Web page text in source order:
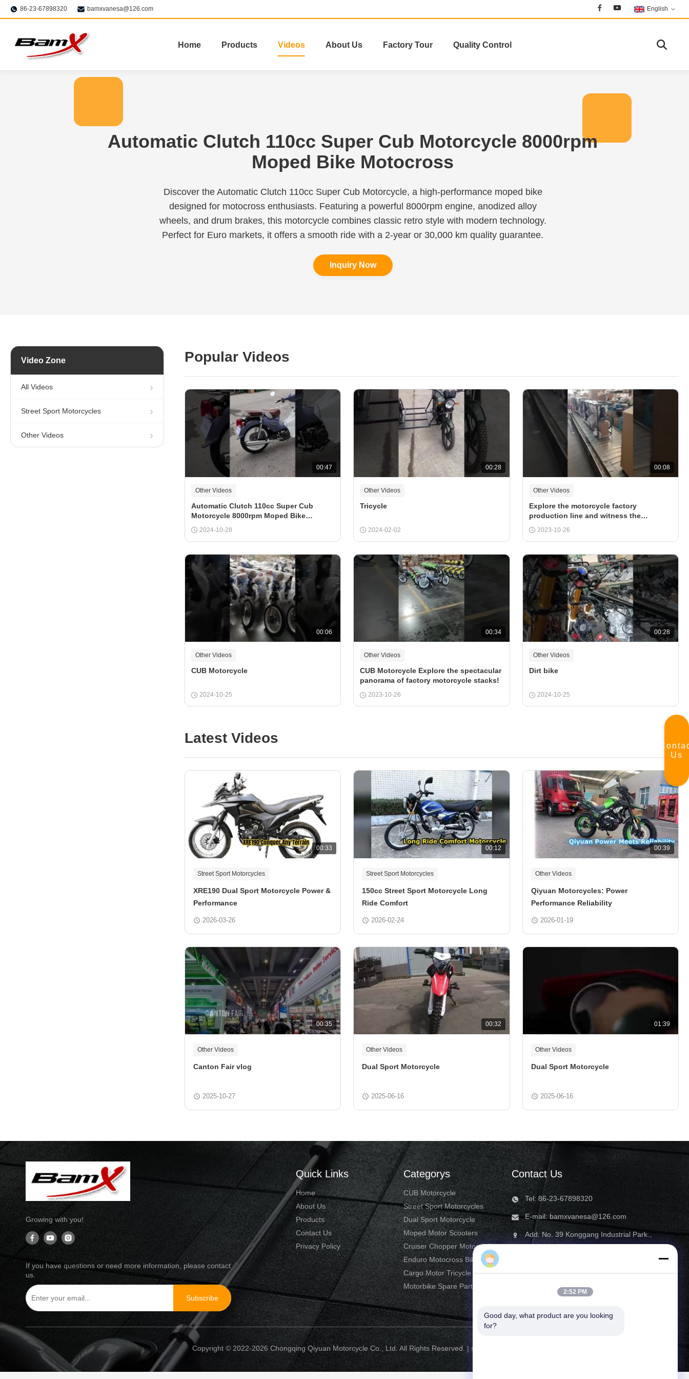
86-23-67898320 bamxvanesa@126.com English
Home Products Videos About Us Factory Tour Quality Control
Us
Automatic Clutch 110cc Super Cub Motorcycle 8000rpm
Moped Bike Motocross
Discover the Automatic Clutch 110cc Super Cub Motorcycle, a high-performance moped bike
designed for motocross enthusiasts. Featuring a powerful 8000rpm engine, anodized alloy
wheels, and drum brakes, this motorcycle combines classic retro style with modern technology.
Perfect for Euro markets, it offers a smooth ride with a 2-year or 30,000 km quality guarantee.
Inquiry Now
Video Zone
All Videos
Street Sport Motorcycles
Other Videos
Popular Videos
00:47
Other Videos
Automatic Clutch 110cc Super Cub
Motorcycle 8000rpm Moped Bike
Motocross
2024-10-28
00:28
Other Videos
Tricycle
2024-02-02
00:08
Other Videos
Explore the motorcycle factory
production line and witness the
exquisite craftsmanship of the worker
2023-10-26
00:06
Other Videos
CUB Motorcycle
2024-10-25
00:34
Other Videos
CUB Motorcycle Explore the spectacular
panorama of factory motorcycle stacks!
2023-10-26
00:28
Other Videos
Dirt bike
2024-10-25
Latest Videos
00:33
Street Sport Motorcycles
XRE190 Dual Sport Motorcycle Power &
Performance
2026-03-26
00:12
Street Sport Motorcycles
150cc Street Sport Motorcycle Long
Ride Comfort
2026-02-24
00:39
Other Videos
Qiyuan Motorcycles: Power
Performance Reliability
2026-01-19
00:35
Other Videos
Canton Fair vlog
2025-10-27
00:32
Other Videos
Dual Sport Motorcycle
2025-06-16
01:39
Other Videos
Dual Sport Motorcycle
2025-06-16
Growing with you!
If you have questions or need more information, please contact
us.
Subscribe
Quick Links
Home
About Us
Products
Contact Us
Privacy Policy
Categorys
CUB Motorcycle
Street Sport Motorcycles
Dual Sport Motorcycle
Moped Motor Scooters
Cruiser Chopper Motorcycle
Enduro Motocross Bike
Cargo Motor Tricycle
Motorbike Spare Parts
Contact Us
Tel: 86-23-67898320
E-mail: bamxvanesa@126.com
Add: No. 39 Konggang Industrial Park.,
Copyright © 2022-2026 Chongqing Qiyuan Motorcycle Co., Ltd. All Rights Reserved. | sitemap
2:52 PM
Good day, what product are you looking
for?